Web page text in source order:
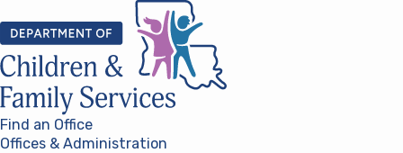
Find an Office
Offices & Administration